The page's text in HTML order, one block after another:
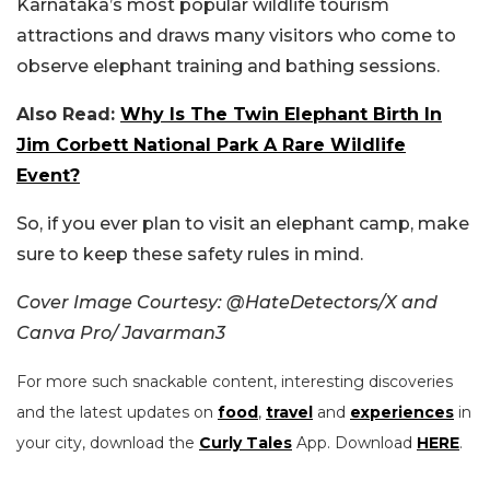
Karnataka’s most popular wildlife tourism
attractions and draws many visitors who come to
observe elephant training and bathing sessions.
Also Read: Why Is The Twin Elephant Birth In
Jim Corbett National Park A Rare Wildlife
Event?
So, if you ever plan to visit an elephant camp, make
sure to keep these safety rules in mind.
Cover Image Courtesy: @HateDetectors/X and
Canva Pro/ Javarman3
For more such snackable content, interesting discoveries
and the latest updates on food, travel and experiences in
your city, download the Curly Tales App. Download HERE.